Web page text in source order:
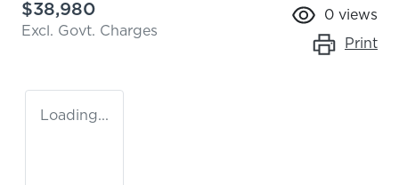
$38,980
Excl. Govt. Charges
0 views
Print
Loading...